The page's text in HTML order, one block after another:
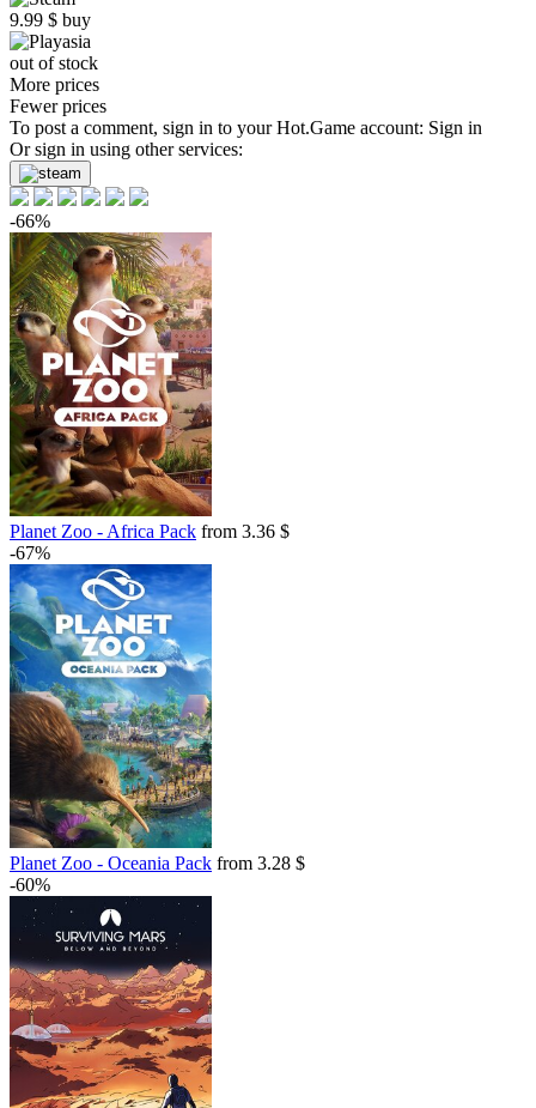
9.99 $ buy
out of stock
More prices
Fewer prices
To post a comment, sign in to yourHot.Game account: Sign in
Or sign in using other services:
-66%
Planet Zoo - Africa Pack from 3.36 $
-67%
Planet Zoo - Oceania Pack from 3.28 $
-60%